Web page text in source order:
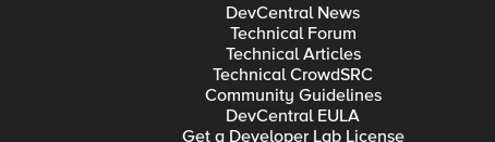
DevCentral News
Technical Forum
Technical Articles
Technical CrowdSRC
Community Guidelines
DevCentral EULA
Get a Developer Lab License